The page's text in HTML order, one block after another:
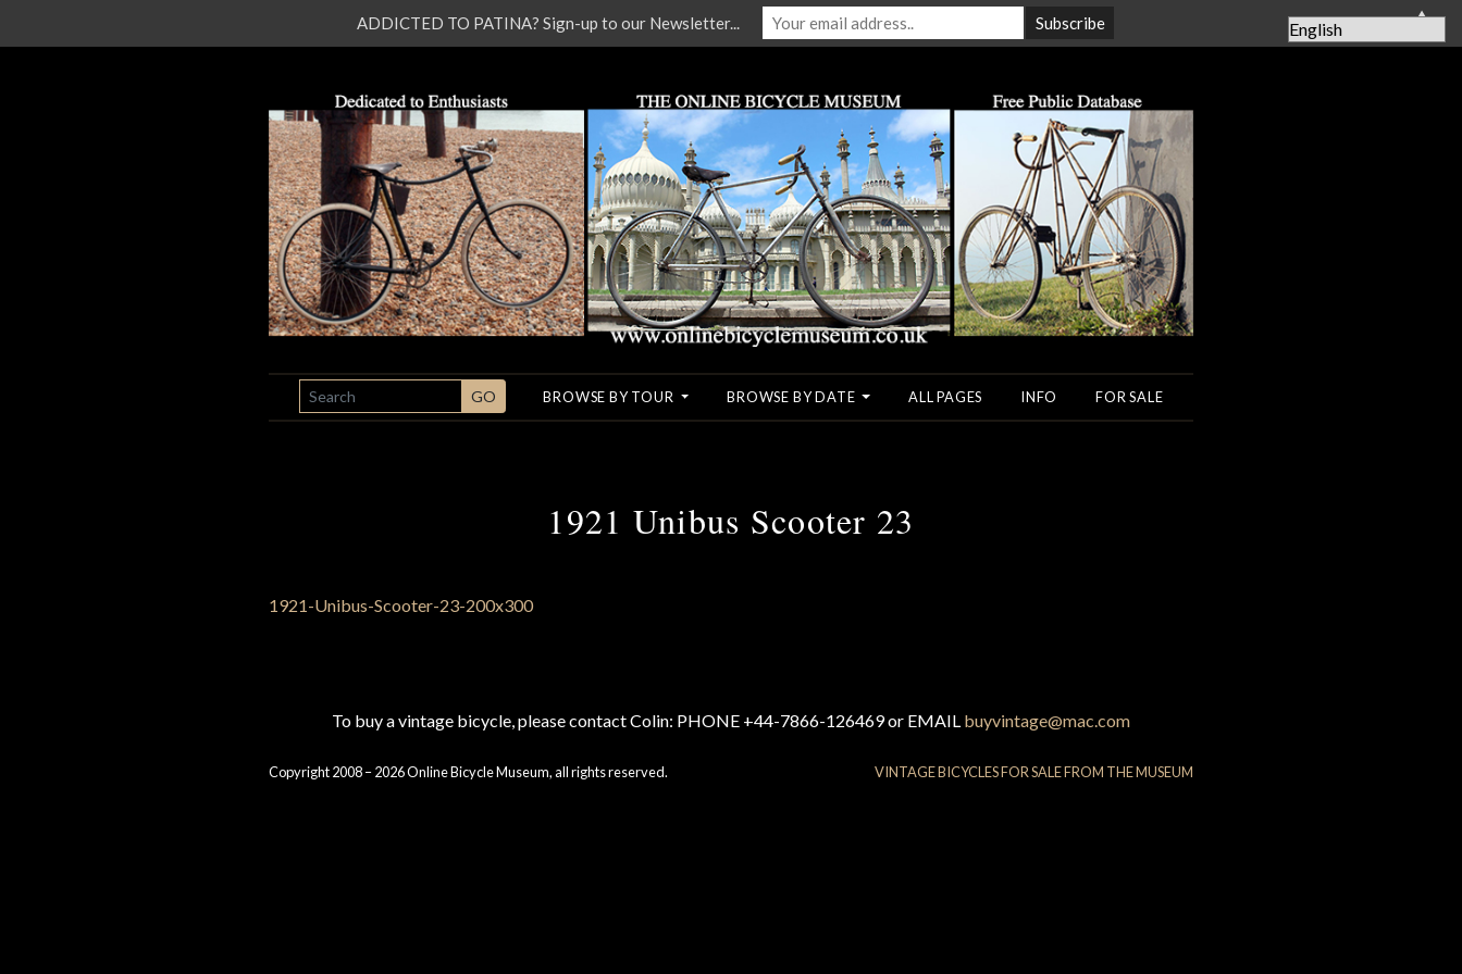
SEARCH GO BROWSE BY TOUR BROWSE BY DATE ALL PAGES INFO FOR SALE
1921 Unibus Scooter 23
To buy a vintage bicycle, please contact Colin: PHONE +44-7866-126469 or EMAIL buyvintage@mac.com
Copyright 2008 – 2026 Online Bicycle Museum, all rights reserved. VINTAGE BICYCLES FOR SALE FROM THE MUSEUM
ADDICTED TO PATINA? Sign-up to our Newsletter... ▲